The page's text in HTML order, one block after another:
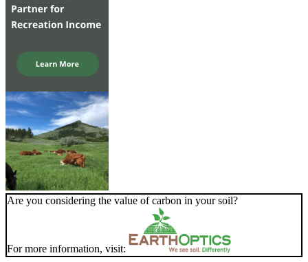
Are you considering the value of carbon in your soil?
For more information, visit: